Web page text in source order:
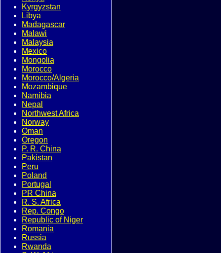
Kyrgyzstan
Libya
Madagascar
Malawi
Malaysia
Mexico
Mongolia
Morocco
Morocco/Algeria
Mozambique
Namibia
Nepal
Northwest Africa
Norway
Oman
Oregon
P. R. China
Pakistan
Peru
Poland
Portugal
PR China
R. S. Africa
Rep. Congo
Republic of Niger
Romania
Russia
Rwanda